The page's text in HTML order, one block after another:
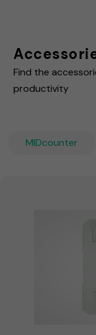
Find the
productivity
MIDcounter